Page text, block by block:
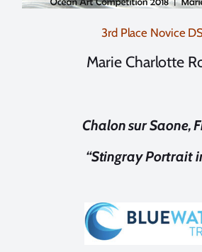
3rd Place Novice
Marie Charlotte
Chalon sur Saone,
“Stingray Portrait